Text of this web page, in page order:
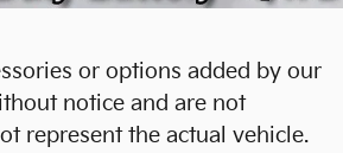
or options added by our
notice and are not
represent the actual vehicle.